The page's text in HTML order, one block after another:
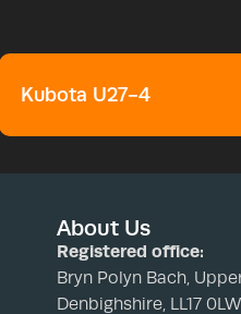
Kubota U27-4
About Us
Registered office:
Bryn Polyn Bach,
Denbighshire, LL17